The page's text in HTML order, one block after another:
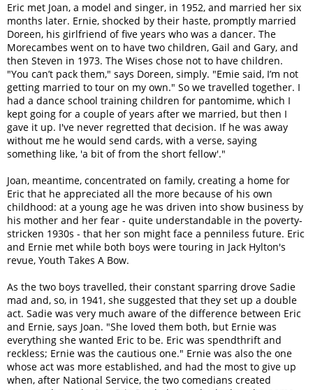
Eric met Joan, a model and singer, in 1952, and married her six
months later. Ernie, shocked by their haste, promptly married
Doreen, his girlfriend of five years who was a dancer. The
Morecambes went on to have two children, Gail and Gary, and
then Steven in 1973. The Wises chose not to have children.
"You can’t pack them," says Doreen, simply. "Emie said, I’m not
getting married to tour on my own." So we travelled together. I
had a dance school training children for pantomime, which I
kept going for a couple of years after we married, but then I
gave it up. I've never regretted that decision. If he was away
without me he would send cards, with a verse, saying
something like, 'a bit of from the short fellow'."
Joan, meantime, concentrated on family, creating a home for
Eric that he appreciated all the more because of his own
childhood: at a young age he was driven into show business by
his mother and her fear - quite understandable in the poverty-
stricken 1930s - that her son might face a penniless future. Eric
and Ernie met while both boys were touring in Jack Hylton's
revue, Youth Takes A Bow.
As the two boys travelled, their constant sparring drove Sadie
mad and, so, in 1941, she suggested that they set up a double
act. Sadie was very much aware of the difference between Eric
and Ernie, says Joan. "She loved them both, but Ernie was
everything she wanted Eric to be. Eric was spendthrift and
reckless; Ernie was the cautious one." Ernie was also the one
whose act was more established, and had the most to give up
when, after National Service, the two comedians created